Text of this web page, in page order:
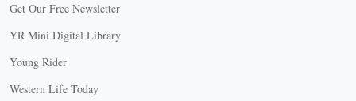
Get Our Free Newsletter
YR Mini Digital Library
Young Rider
Western Life Today